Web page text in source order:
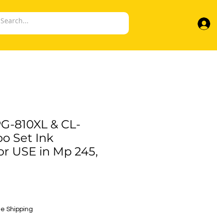
810XL & CL-
Set Ink
USE in Mp 245,
Shipping